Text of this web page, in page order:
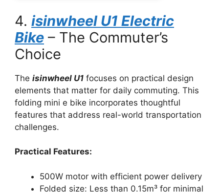
4. isinwheel U1 Electric
Bike – The Commuter’s
Choice
The isinwheel U1 focuses on practical design
elements that matter for daily commuting. This
folding mini e bike incorporates thoughtful
features that address real-world transportation
challenges.
Practical Features:
500W motor with efficient power delivery
Folded size: Less than 0.15m³ for minimal